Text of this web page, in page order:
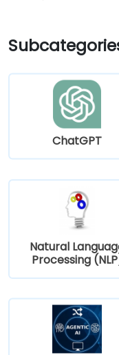
ChatGPT
Natural
Processing